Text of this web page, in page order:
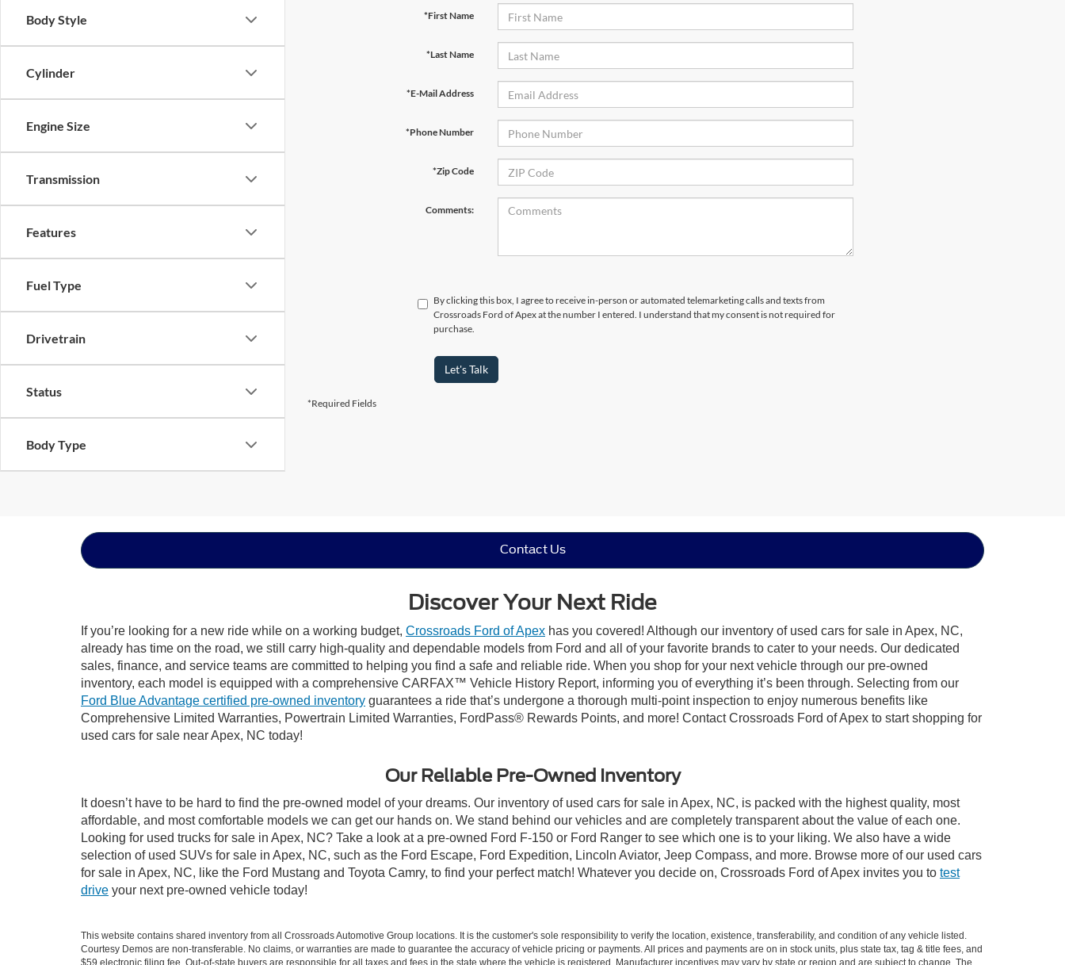
Body Style
Cylinder
Engine Size
Transmission
Features
Fuel Type
Drivetrain
Status
Body Type
*First Name
*Last Name
*E-Mail Address
*Phone Number
*Zip Code
Comments:
By clicking this box, I agree to receive in-person or automated telemarketing calls and texts from
Crossroads Ford of Apex at the number I entered. I understand that my consent is not required for
purchase.
Let's Talk
*Required Fields
Contact Us
Discover Your Next Ride
If you’re looking for a new ride while on a working budget, Crossroads Ford of Apex has you covered! Although our inventory of used cars for sale in Apex, NC,
already has time on the road, we still carry high-quality and dependable models from Ford and all of your favorite brands to cater to your needs. Our dedicated
sales, finance, and service teams are committed to helping you find a safe and reliable ride. When you shop for your next vehicle through our pre-owned
inventory, each model is equipped with a comprehensive CARFAX™ Vehicle History Report, informing you of everything it’s been through. Selecting from our
Ford Blue Advantage certified pre-owned inventory guarantees a ride that’s undergone a thorough multi-point inspection to enjoy numerous benefits like
Comprehensive Limited Warranties, Powertrain Limited Warranties, FordPass® Rewards Points, and more! Contact Crossroads Ford of Apex to start shopping for
used cars for sale near Apex, NC today!
Our Reliable Pre-Owned Inventory
It doesn’t have to be hard to find the pre-owned model of your dreams. Our inventory of used cars for sale in Apex, NC, is packed with the highest quality, most
affordable, and most comfortable models we can get our hands on. We stand behind our vehicles and are completely transparent about the value of each one.
Looking for used trucks for sale in Apex, NC? Take a look at a pre-owned Ford F-150 or Ford Ranger to see which one is to your liking. We also have a wide
selection of used SUVs for sale in Apex, NC, such as the Ford Escape, Ford Expedition, Lincoln Aviator, Jeep Compass, and more. Browse more of our used cars
for sale in Apex, NC, like the Ford Mustang and Toyota Camry, to find your perfect match! Whatever you decide on, Crossroads Ford of Apex invites you to test
drive your next pre-owned vehicle today!
This website contains shared inventory from all Crossroads Automotive Group locations. It is the customer's sole responsibility to verify the location, existence, transferability, and condition of any vehicle listed.
Courtesy Demos are non-transferable. No claims, or warranties are made to guarantee the accuracy of vehicle pricing or payments. All prices and payments are on in stock units, plus state tax, tag & title fees, and
$59 electronic filing fee. Out-of-state buyers are responsible for all taxes and fees in the state where the vehicle is registered. Manufacturer incentives may vary by state or region and are subject to change. The